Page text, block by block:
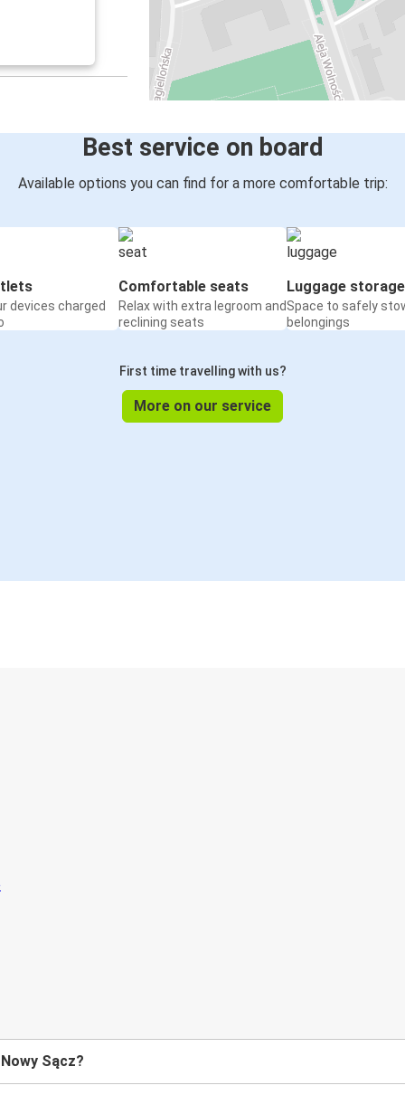
Best service on board
Available options you can find for a more comfortable trip:
devices charged
Comfortable seats
Relax with extra legroom and
reclining seats
Luggage storage
Space to safely
belongings
First time travelling with us?
More on our service
Sącz?